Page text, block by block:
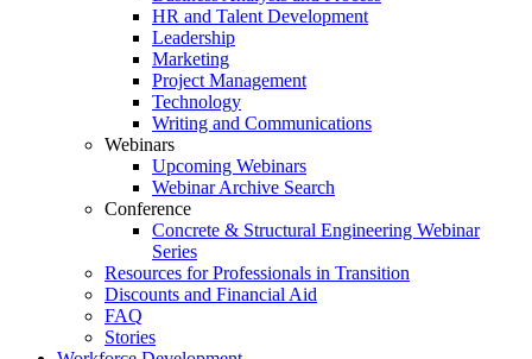
HR and Talent Development
Leadership
Marketing
Project Management
Technology
Writing and Communications
Webinars
Upcoming Webinars
Webinar Archive Search
Conference
Concrete & Structural Engineering Webinar
Series
Resources for Professionals in Transition
Discounts and Financial Aid
FAQ
Stories